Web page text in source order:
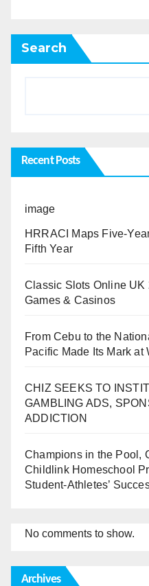
Search
Recent Posts
image
HRRACI Maps Five-
Fifth Year
Classic Slots Online UK
Games & Casinos
From Cebu to the
Pacific Made Its Mark at
CHIZ SEEKS TO
GAMBLING ADS,
ADDICTION
Champions in the Pool,
Childlink Homeschool
Student-Athletes’
No comments to show.
Archives